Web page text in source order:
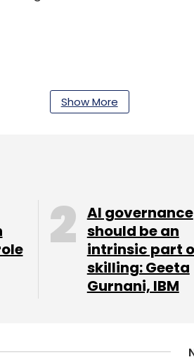
Leave Your Comment(s)
Show More
AI governance
should be an
intrinsic part
skilling: Geeta
Gurnani, IBM